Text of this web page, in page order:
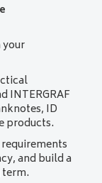
INTERGRAF
ID
products.
and build a